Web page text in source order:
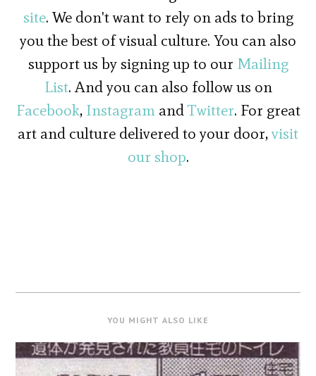
site. We don't want to rely on ads to bring
you the best of visual culture. You can also
support us by signing up to our Mailing
List. And you can also follow us on
Facebook, InstagramandTwitter. For great
art and culture delivered to your door,visit
our shop.
YOU MIGHT ALSO LIKE